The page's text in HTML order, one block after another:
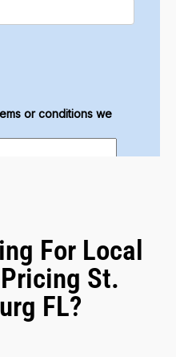
For Local
St.
FL?